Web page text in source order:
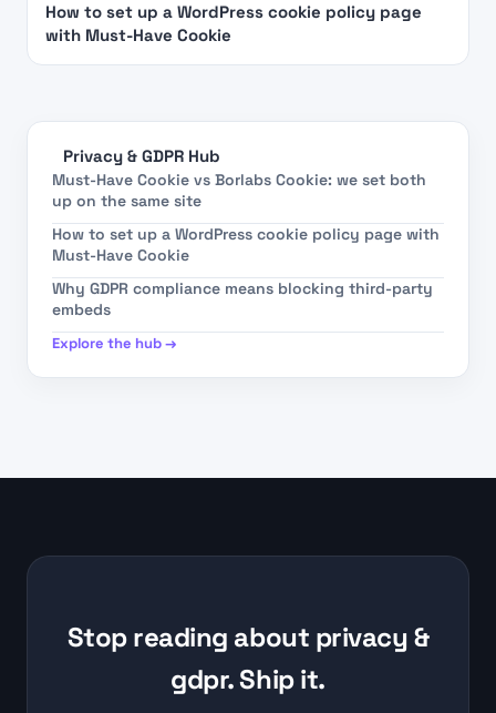
How to set up a WordPress cookie policy page
with Must-Have Cookie
Privacy & GDPR Hub
Must-Have Cookie vs Borlabs Cookie: we set both
up on the same site
How to set up a WordPress cookie policy page with
Must-Have Cookie
Why GDPR compliance means blocking third-party
embeds
Explore the hub →
Stop reading about privacy &
gdpr. Ship it.